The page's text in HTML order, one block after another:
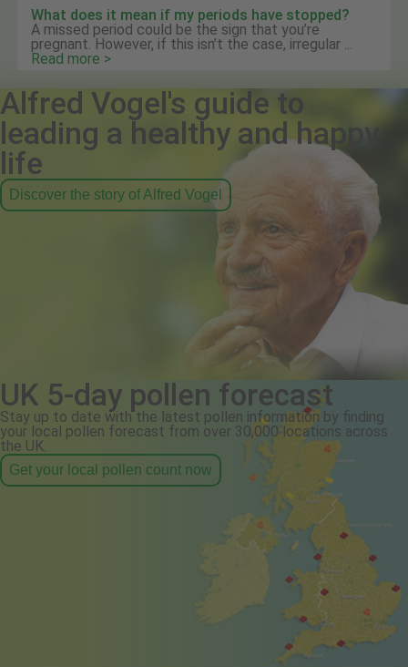
What does it mean if my periods have stopped?
A missed period could be the sign that you’re
pregnant. However, if this isn’t the case, irregular ...
Read more >
Alfred Vogel's guide to
leading a healthy and happy
life
Discover the story of Alfred Vogel
UK 5-day pollen forecast
Stay up to date with the latest pollen information by finding
your local pollen forecast from over 30,000 locations across
the UK.
Get your local pollen count now